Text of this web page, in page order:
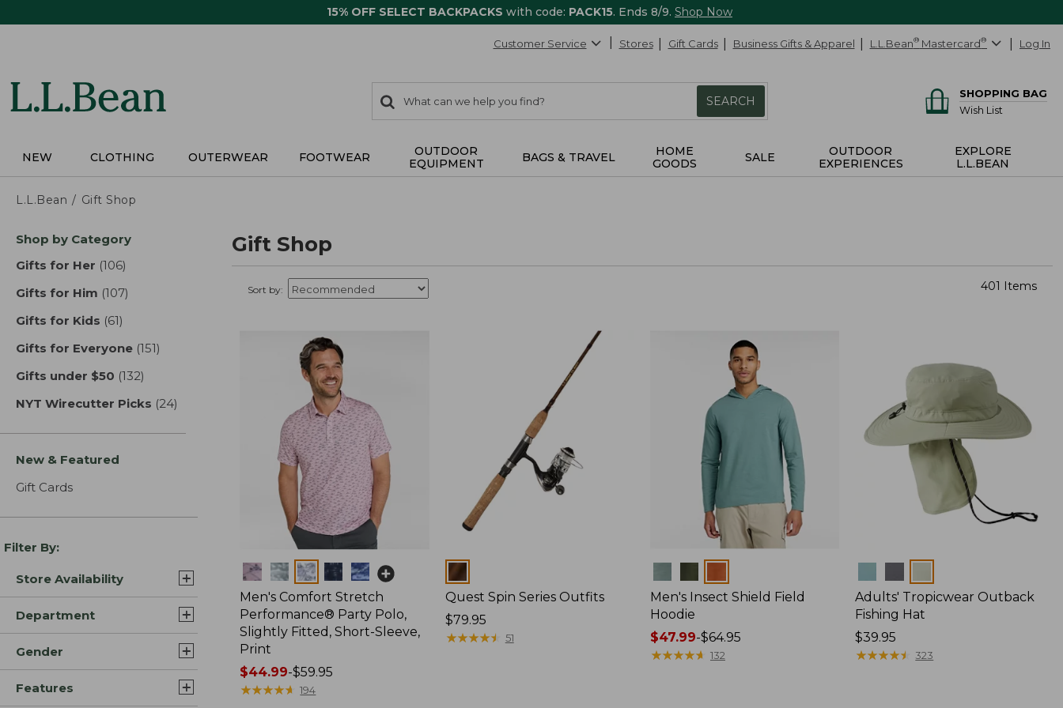
15% OFF SELECT BACKPACKS with code: PACK15. Ends 8/9. Shop Now
Customer Service Stores Gift Cards Business Gifts & Apparel L.L.Bean® Mastercard® Log In
search
items
Search:
SEARCH
SHOPPING BAG
Wish List
NEW CLOTHING OUTERWEAR FOOTWEAR
OUTDOOR
EQUIPMENT
BAGS & TRAVEL
HOME
GOODS
SALE
OUTDOOR
EXPERIENCES
EXPLORE
L.L.BEAN
L.L.Bean Gift Shop
Skip
product
Shop by Category
Gifts for Her (106)
Gifts for Him (107)
Gifts for Kids (61)
Gifts for Everyone (151)
Gifts under $50 (132)
NYT Wirecutter Picks (24)
New & Featured
Gift Cards
Filter By:
Store Availability
Department
Gender
Features
Gift Shop
Sort by: 401 Items
Colors
Men's Comfort Stretch
Performance® Party Polo,
Slightly Fitted, Short-Sleeve,
Print
Price
range
$44.99-$59.95
★★★★★
★★★★★ 194
Colors
Quest Spin Series Outfits
Price:
$79.95
$79.95
★★★★★
★★★★★ 51
Men's Insect Shield Field
Hoodie
Price
range
$47.99-$64.95
★★★★★
★★★★★ 132
Adults' Tropicwear Outback
Fishing Hat
Price:
$39.95
$39.95
★★★★★
★★★★★ 323